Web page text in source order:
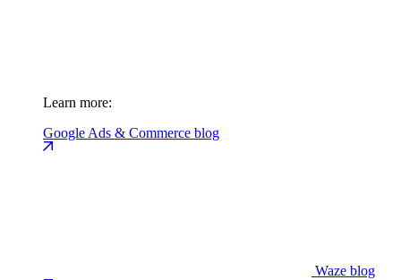
Learn more:
Google Ads & Commerce blog
Waze blog